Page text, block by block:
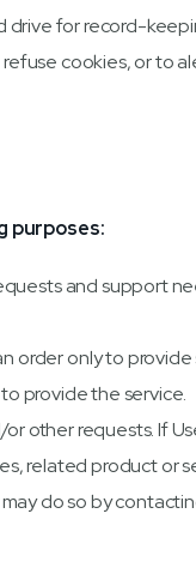
drive for record-
cookies, or to
purposes:
and support
order only to provide
provide the service.
other requests. If
related product or
do so by